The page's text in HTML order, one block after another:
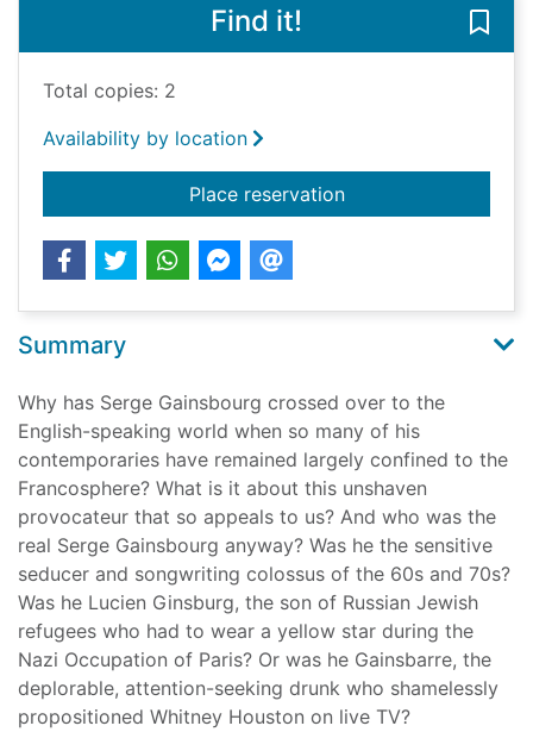
Find it!
Total copies: 2
Availability by location
Place reservationfor Relax baby be
Summary
Why has Serge Gainsbourg crossed over to the
English-speaking world when so many of his
contemporaries have remained largely confined to the
Francosphere? What is it about this unshaven
provocateur that so appeals to us? And who was the
real Serge Gainsbourg anyway? Was he the sensitive
seducer and songwriting colossus of the 60s and 70s?
Was he Lucien Ginsburg, the son of Russian Jewish
refugees who had to wear a yellow star during the
Nazi Occupation of Paris? Or was he Gainsbarre, the
deplorable, attention-seeking drunk who shamelessly
propositioned Whitney Houston on live TV?